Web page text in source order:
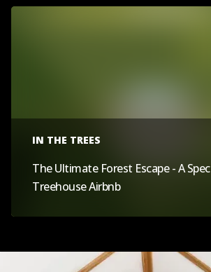
IN THE TREES
The Ultimate Forest Escape - A
Treehouse Airbnb